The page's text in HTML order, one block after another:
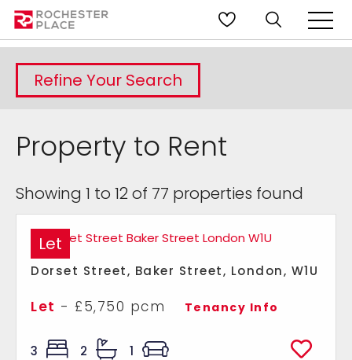
Refine Your Search
Property to Rent
Showing 1 to 12 of 77 properties found
Let
Dorset Street, Baker Street, London, W1U
Let - £5,750 pcm Tenancy Info
3 2 1